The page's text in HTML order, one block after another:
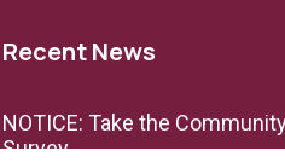
Recent News
NOTICE: Take the
Survey